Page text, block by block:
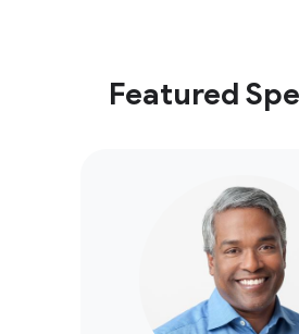
Featured